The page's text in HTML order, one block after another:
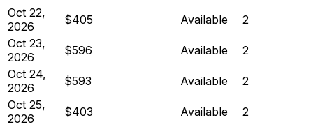
Oct 22,
2026
$405 Available
2
Oct 23,
2026
$596 Available
2
Oct 24,
2026
$593 Available
2
Oct 25,
2026
$403 Available
2